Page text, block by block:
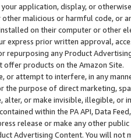
application, display, or
other malicious or harmful code, or
on their computer or other
express prior written approval,
repurposing any Product
offer products on the Amazon Site.
or attempt to interfere, in any
the purpose of direct marketing,
alter, or make invisible, illegible,
within the PA API, Data
release or make any other
Advertising Content. You will